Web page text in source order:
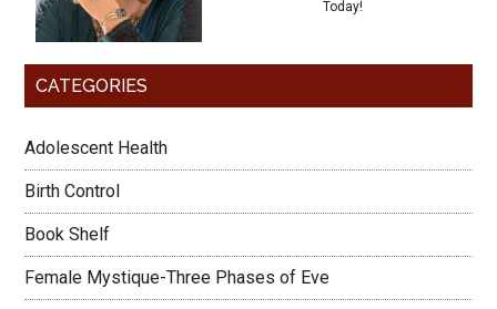
Today!
CATEGORIES
Adolescent Health
Birth Control
Book Shelf
Female Mystique-Three Phases of Eve